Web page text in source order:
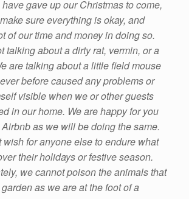
gave up our Christmas to come,
sure everything is okay, and
of our time and money in doing so.
talking about a dirty rat, vermin, or a
are talking about a little field mouse
before caused any problems or
visible when we or other guests
in our home. We are happy for you
as we will be doing the same.
wish for anyone else to endure what
their holidays or festive season.
we cannot poison the animals that
as we are at the foot of a